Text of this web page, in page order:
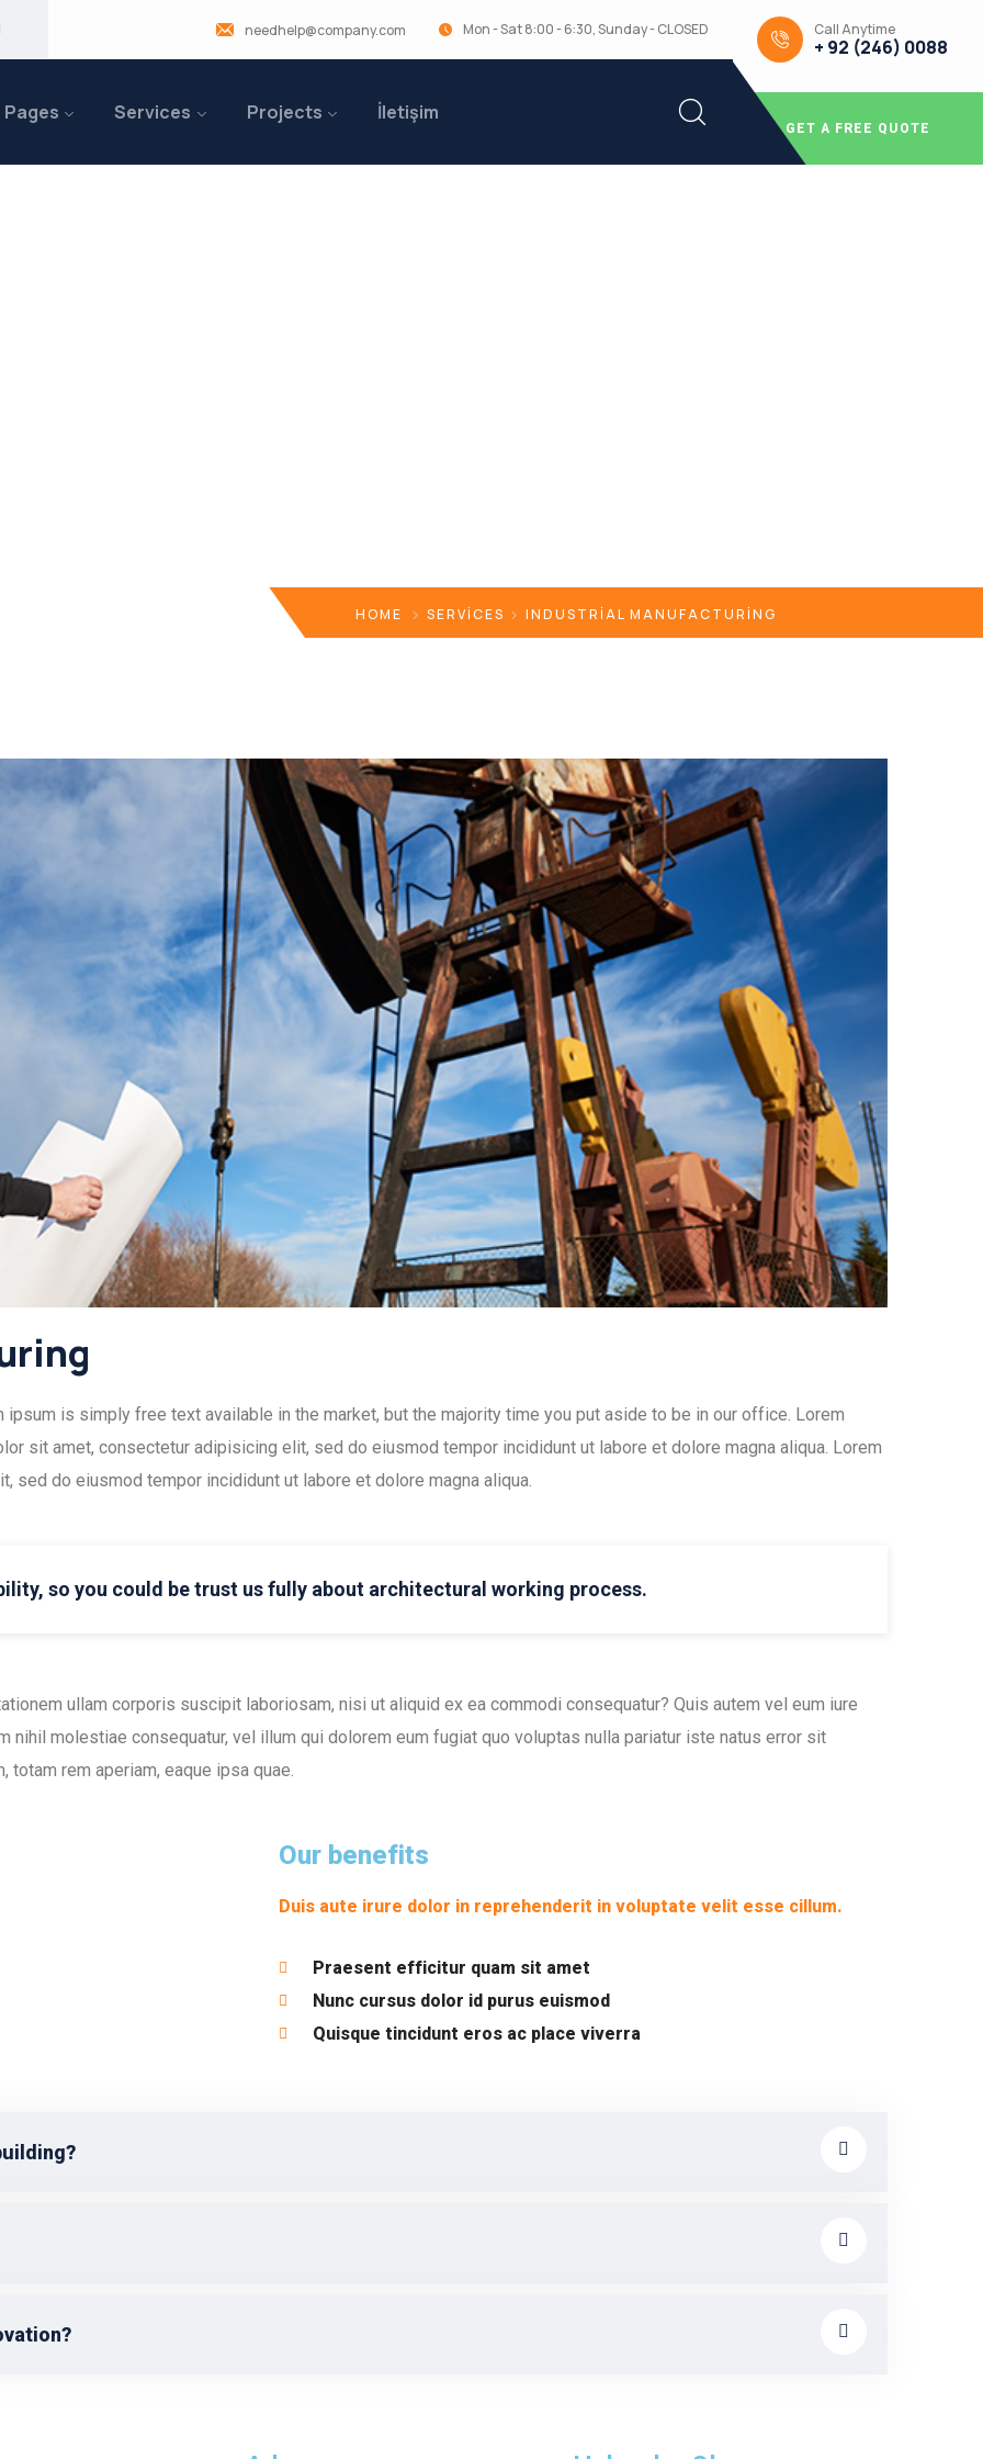
needhelp@company.com Mon - Sat 8:00 - 6:30, Sunday - CLOSED Call Anytime
+ 92 (246) 0088
Pages Services Projects İletişim
GET A FREE QUOTE
HOME SERVICES INDUSTRIAL MANUFACTURING
is simply free text available in the market, but the majority time you put aside to be in our office. Lorem
sit amet, consectetur adipisicing elit, sed do eiusmod tempor incididunt ut labore et dolore magna aliqua. Lorem
sed do eiusmod tempor incididunt ut labore et dolore magna aliqua.
so you could be trust us fully about architectural working process.
ullam corporis suscipit laboriosam, nisi ut aliquid ex ea commodi consequatur? Quis autem vel eum iure
nihil molestiae consequatur, vel illum qui dolorem eum fugiat quo voluptas nulla pariatur iste natus error sit
totam rem aperiam, eaque ipsa quae.
Our benefits
Duis aute irure dolor in reprehenderit in voluptate velit esse cillum.
Praesent efficitur quam sit amet
Nunc cursus dolor id purus euismod
Quisque tincidunt eros ac place viverra